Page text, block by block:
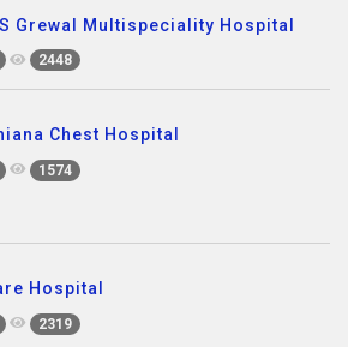
Grewal Multispeciality Hospital
2448
Chest Hospital
1574
Hospital
2319